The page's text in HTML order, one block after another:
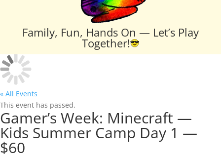
Family, Fun, Hands On — Let’s Play
Together!
« All Events
This event has passed.
Gamer’s Week: Minecraft —
Kids Summer Camp Day 1 —
$60